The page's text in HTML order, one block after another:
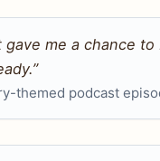
gave me a chance
themed podcast